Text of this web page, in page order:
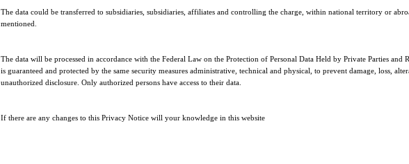
The data could be transferred to subsidiaries, subsidiaries, affiliates and controlling the charge, within national territory or
mentioned.
The data will be processed in accordance with the Federal Law on the Protection of Personal Data Held by Private Parties and
is guaranteed and protected by the same security measures administrative, technical and physical, to prevent damage, loss,
unauthorized disclosure. Only authorized persons have access to their data.
If there are any changes to this Privacy Notice will your knowledge in this website